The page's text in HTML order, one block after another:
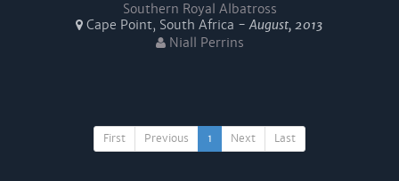
Southern Royal Albatross
Cape Point, South Africa -August, 2013
Niall Perrins
First Previous 1 Next Last